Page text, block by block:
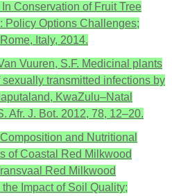
Conservation of Fruit Tree
Policy Options Challenges;
Italy, 2014.
Vuuren, S.F. Medicinal plants
sexually transmitted infections by
KwaZulu–Natal
Afr. J. Bot. 2012, 78, 12–20.
and Nutritional
of Coastal Red Milkwood
Red Milkwood
Impact of Soil Quality;